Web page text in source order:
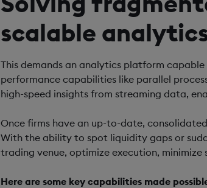
scalable
This demands an analytics platform
performance capabilities like parallel
high-speed insights from streaming data,
Once firms have an up-to-date,
With the ability to spot liquidity gaps or
trading venue, optimize execution,
Here are some key capabilities made